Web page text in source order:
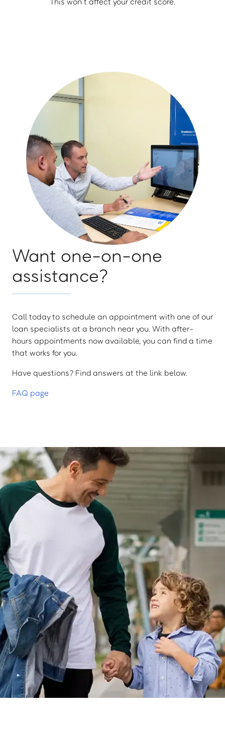
Want one-on-one
assistance?
Call today to schedule an appointment with one of our
loan specialists at a branch near you. With after-
hours appointments now available, you can find a time
that works for you.
Have questions? Find answers at the link below.
FAQ page